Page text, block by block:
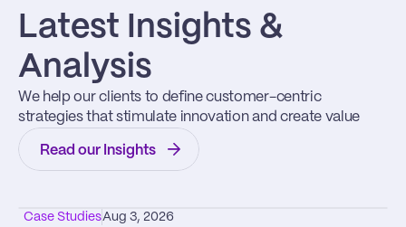
Latest Insights &
Analysis
We help our clients to define customer-centric
strategies that stimulate innovation and create value
Read our Insights
Case StudiesAug 3, 2026